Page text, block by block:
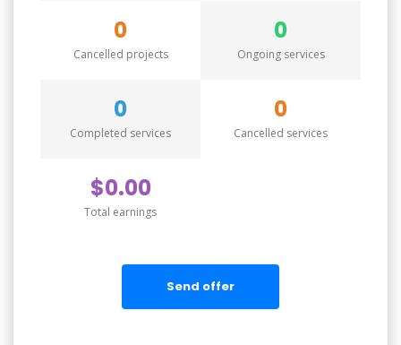
0
Cancelled projects
0
Ongoing services
0
Completed services
0
Cancelled services
$0.00
Total earnings
Send offer